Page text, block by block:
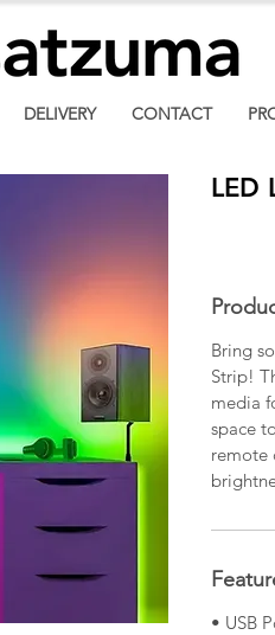
DELIVERY CONTACT
LED
Bring
Strip!
media
space
remote
• USB